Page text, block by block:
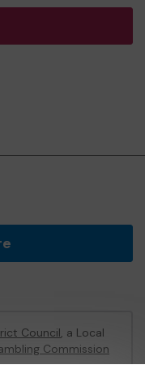
Council, a Local
Commission
47794